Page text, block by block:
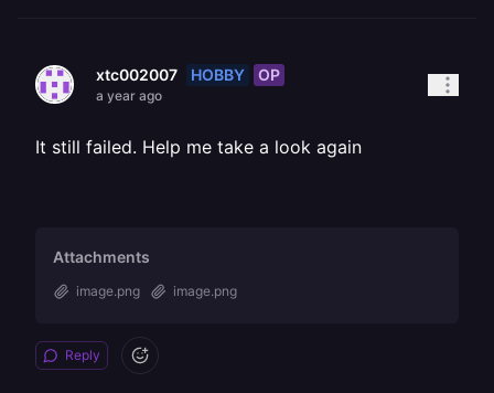
xtc002007 HOBBY OP
a year ago
It still failed. Help me take a look again
Attachments
image.png image.png
Reply